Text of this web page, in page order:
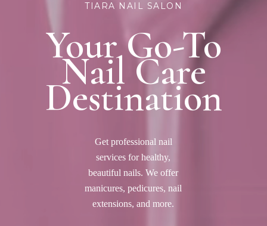
TIARA NAIL SALON
Your Go-To
Nail Care
Destination
Get professional nail
services for healthy,
beautiful nails. We offer
manicures, pedicures, nail
extensions, and more.